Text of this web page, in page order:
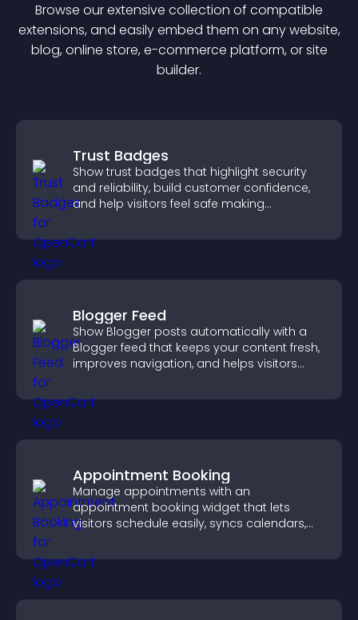
Browse our extensive collection of compatible
extensions, and easily embed them on any website,
blog, online store, e-commerce platform, or site
builder.
Trust Badges
Show trust badges that highlight security
and reliability, build customer confidence,
and help visitors feel safe making
Blogger Feed
Show Blogger posts automatically with a
Blogger feed that keeps your content fresh,
improves navigation, and helps visitors
Appointment Booking
Manage appointments with an
appointment booking widget that lets
visitors schedule easily, syncs calendars,
booking experience.